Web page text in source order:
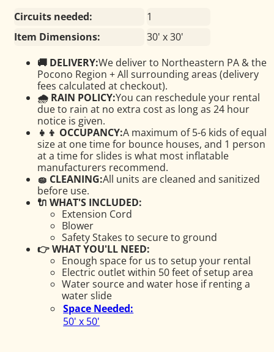
Circuits needed:
1
Item Dimensions:
30' x 30'
🚚 DELIVERY:We deliver to Northeastern PA & the
Pocono Region + All surrounding areas (delivery
fees calculated at checkout).
🌧 RAIN POLICY:You can reschedule your rental
due to rain at no extra cost as long as 24 hour
notice is given.
👧👦 OCCUPANCY:A maximum of 5-6 kids of equal
size at one time for bounce houses, and 1 person
at a time for slides is what most inflatable
manufacturers recommend.
🧽 CLEANING:All units are cleaned and sanitized
before use.
🔌 WHAT'S INCLUDED:
Extension Cord
Blower
Safety Stakes to secure to ground
👉 WHAT YOU'LL NEED:
Enough space for us to setup your rental
Electric outlet within 50 feet of setup area
Water source and water hose if renting a
water slide
Space Needed:
50' x 50'